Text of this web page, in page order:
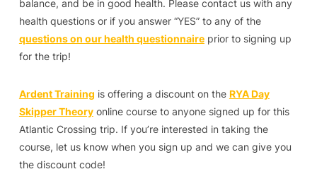
balance, and be in good health. Please contact us with any
health questions or if you answer “YES” to any of the
questions on our health questionnaireprior to signing up
for the trip!
Ardent Training is offering a discount on the RYA Day
Skipper Theoryonline course to anyone signed up for this
Atlantic Crossing trip. If you’re interested in taking the
course, let us know when you sign up and we can give you
the discount code!